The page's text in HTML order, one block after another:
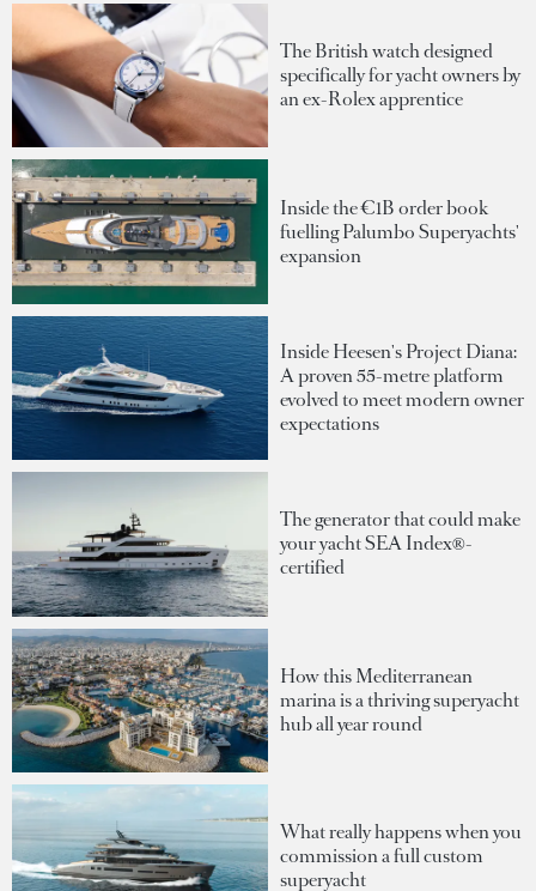
The British watch designed
specifically for yacht owners by
an ex-Rolex apprentice
Inside the €1B order book
fuelling Palumbo Superyachts'
expansion
Inside Heesen's Project Diana:
A proven 55-metre platform
evolved to meet modern owner
expectations
The generator that could make
your yacht SEA Index®-
certified
How this Mediterranean
marina is a thriving superyacht
hub all year round
What really happens when you
commission a full custom
superyacht